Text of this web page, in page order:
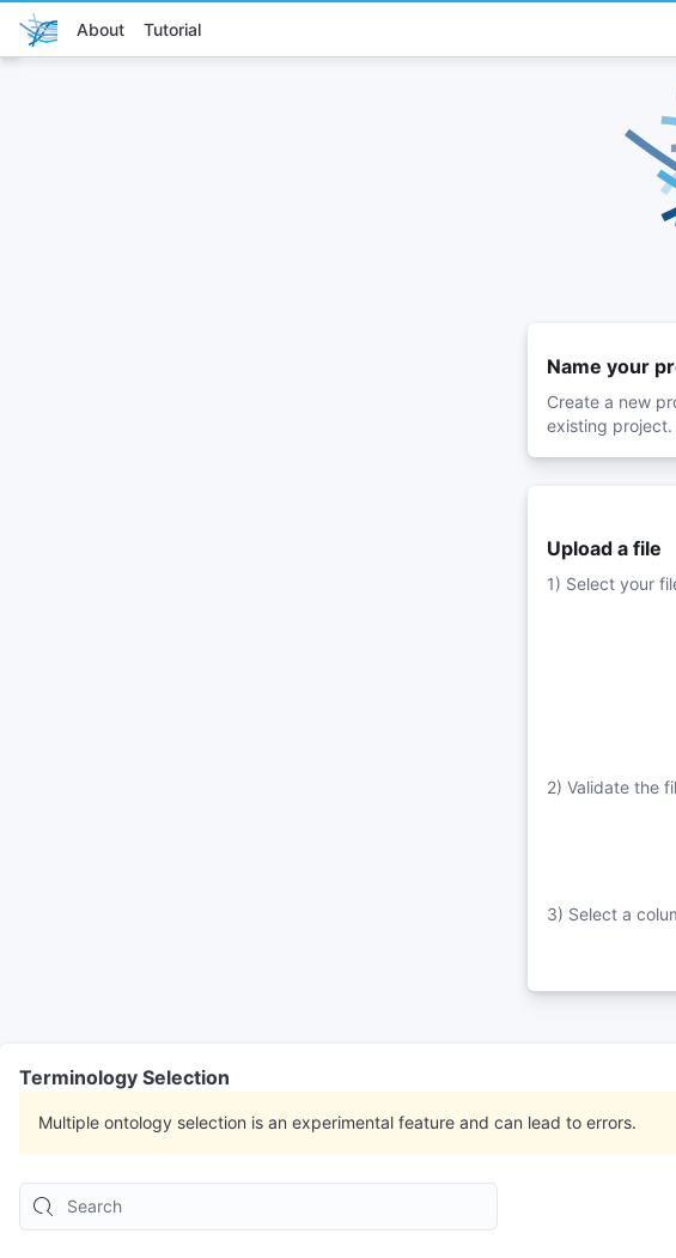
About Tutorial
Name your
Create a new
existing project.
Upload a file
1) Select your
2) Validate the
3) Select a
Terminology Selection
Multiple ontology selection is an experimental feature and can lead to errors.